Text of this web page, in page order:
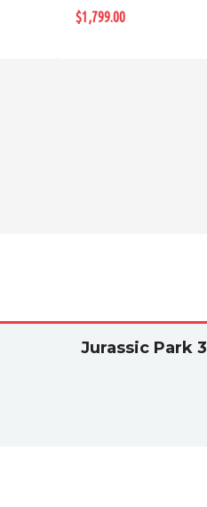
$1,799.00
Jurassic Park 3